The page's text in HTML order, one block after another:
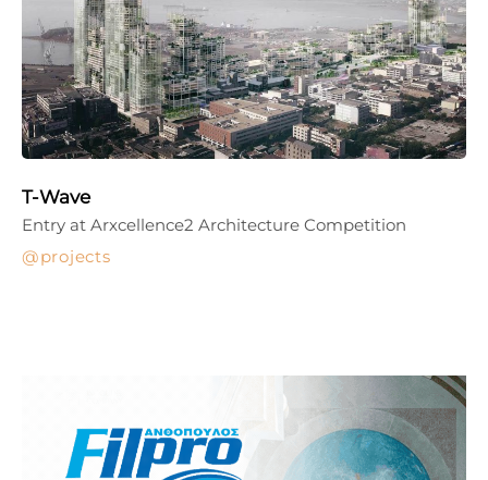
T-Wave
projects
Entry at Arxcellence2 Architecture Competition